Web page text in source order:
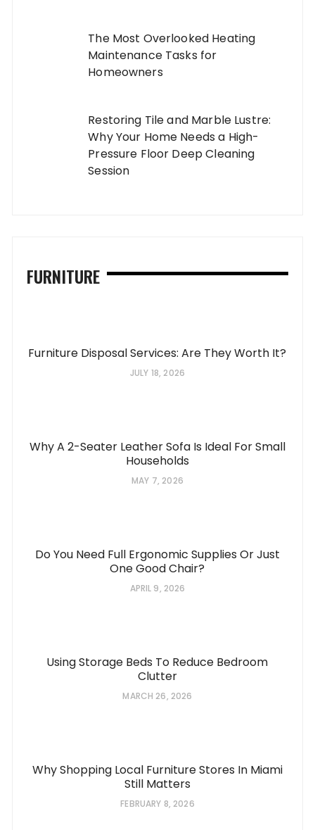
The Most Overlooked Heating
Maintenance Tasks for
Homeowners
Restoring Tile and Marble Lustre:
Why Your Home Needs a High-
Pressure Floor Deep Cleaning
Session
FURNITURE
Furniture Disposal Services: Are They Worth It?
JULY 18, 2026
Why A 2-Seater Leather Sofa Is Ideal For Small
Households
MAY 7, 2026
Do You Need Full Ergonomic Supplies Or Just
One Good Chair?
APRIL 9, 2026
Using Storage Beds To Reduce Bedroom
Clutter
MARCH 26, 2026
Why Shopping Local Furniture Stores In Miami
Still Matters
FEBRUARY 8, 2026